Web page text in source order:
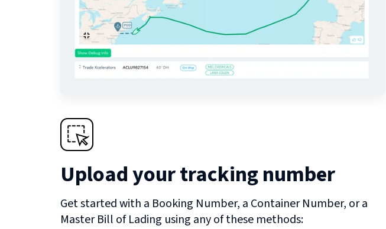
Upload your tracking number
Get started with a Booking Number, a Container Number, or a
Master Bill of Lading using any of these methods: